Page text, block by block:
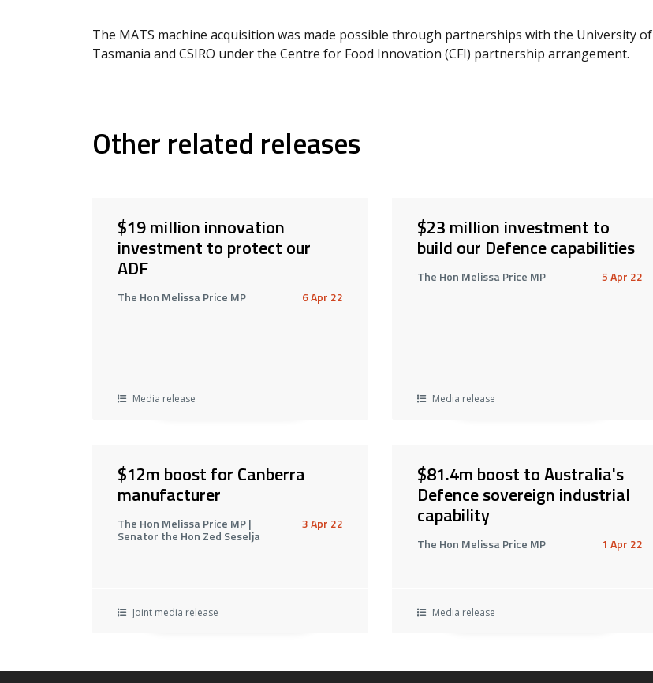
The MATS machine acquisition was made possible through partnerships with the University of
Tasmania and CSIRO under the Centre for Food Innovation (CFI) partnership arrangement.
Other related releases
$19 million innovation
investment to protect our
ADF
The Hon Melissa Price MP 6 Apr 22
Media release
$23 million investment to
build our Defence capabilities
The Hon Melissa Price MP 5 Apr 22
Media release
$12m boost for Canberra
manufacturer
The Hon Melissa Price MP |
Senator the Hon Zed Seselja
3 Apr 22
Joint media release
$81.4m boost to Australia's
Defence sovereign industrial
capability
The Hon Melissa Price MP 1 Apr 22
Media release